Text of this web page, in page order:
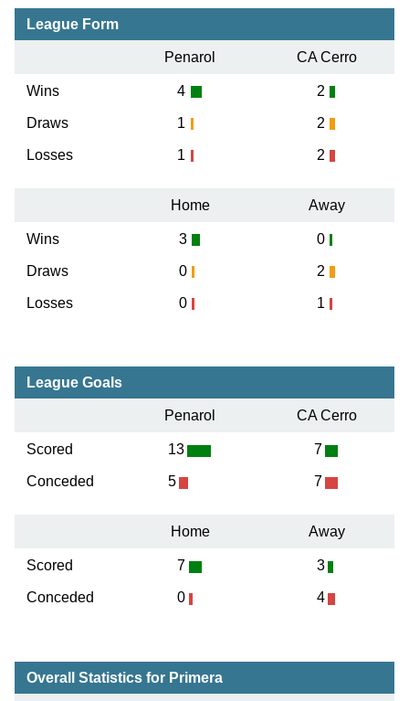
League Form
Penarol CA Cerro
Wins
Draws
Losses
4
1
1
2
2
2
Home Away
Wins
Draws
Losses
3
0
0
0
2
1
League Goals
Penarol CA Cerro
Scored
Conceded
13
5
7
7
Home Away
Scored
Conceded
7
0
3
4
Overall Statistics for Primera